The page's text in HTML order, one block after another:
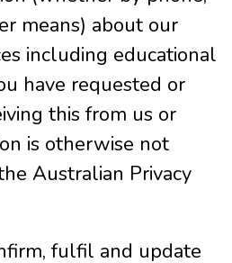
means) about our
including educational
have requested or
this from us or
is otherwise not
Australian Privacy
fulfil and update